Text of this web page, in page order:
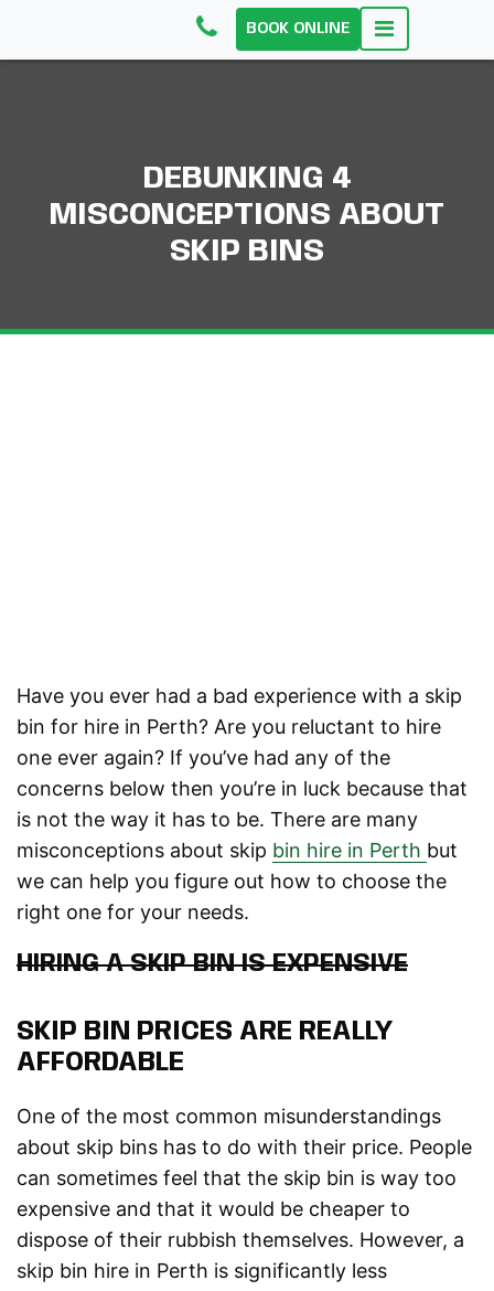
BOOK ONLINE
DEBUNKING 4
MISCONCEPTIONS ABOUT
SKIP BINS
Have you ever had a bad experience with a skip
bin for hire in Perth? Are you reluctant to hire
one ever again? If you’ve had any of the
concerns below then you’re in luck because that
is not the way it has to be. There are many
misconceptions about skip bin hire in Perth but
we can help you figure out how to choose the
right one for your needs.
HIRING A SKIP BIN IS EXPENSIVE
SKIP BIN PRICES ARE REALLY
AFFORDABLE
One of the most common misunderstandings
about skip bins has to do with their price. People
can sometimes feel that the skip bin is way too
expensive and that it would be cheaper to
dispose of their rubbish themselves. However, a
skip bin hire in Perth is significantly less